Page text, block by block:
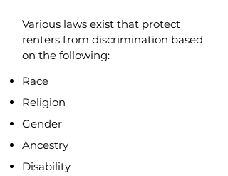
Various laws exist that protect
renters from discrimination based
on the following:
Race
Religion
Gender
Ancestry
Disability